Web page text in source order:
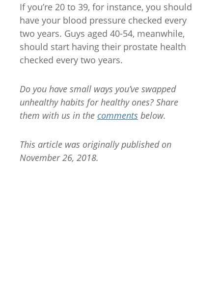
If you’re 20 to 39, for instance, you should
have your blood pressure checked every
two years. Guys aged 40-54, meanwhile,
should start having their prostate health
checked every two years.
Do you have small ways you’ve swapped
unhealthy habits for healthy ones? Share
them with us in the comments below.
This article was originally published on
November 26, 2018.